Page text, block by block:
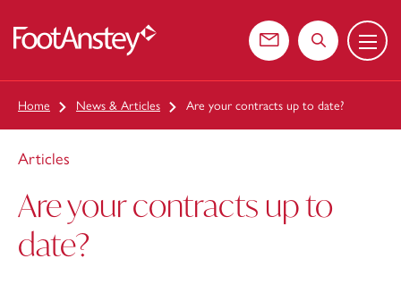
Contact usSearch the
Menu
Home News & Articles Are your contracts up to date?
Articles
Are your contracts up to
date?